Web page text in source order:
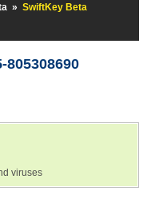
» SwiftKey Beta
viruses